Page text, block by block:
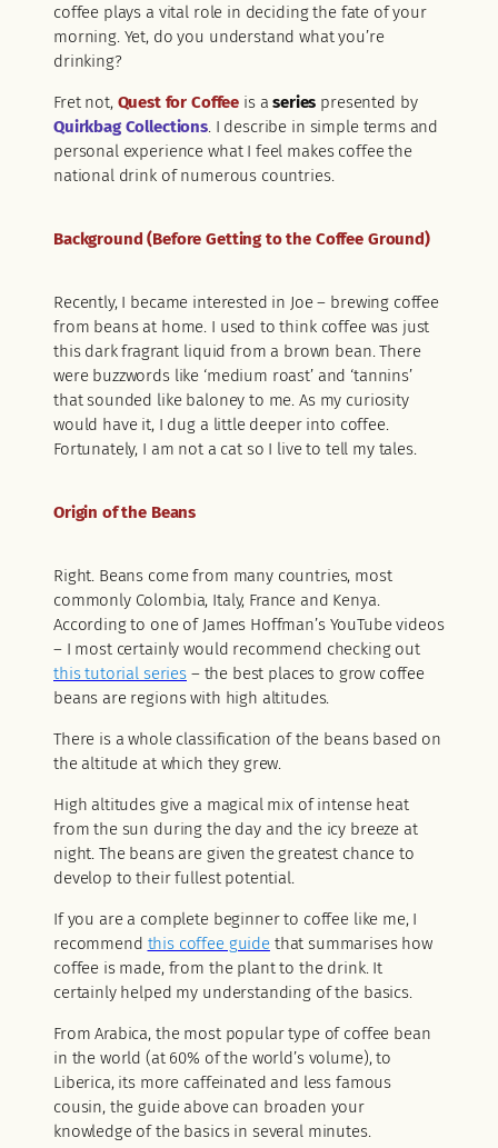
coffee plays a vital role in deciding the fate of your
morning. Yet, do you understand what you’re
drinking?
Fret not, Quest for Coffee is aseries presented by
Quirkbag Collections. I describe in simple terms and
personal experience what I feel makes coffee the
national drink of numerous countries.
Background (Before Getting to the Coffee Ground)
Recently, I became interested in Joe – brewing coffee
from beans at home. I used to think coffee was just
this dark fragrant liquid from a brown bean. There
were buzzwords like ‘medium roast’ and ‘tannins’
that sounded like baloney to me. As my curiosity
would have it, I dug a little deeper into coffee.
Fortunately, I am not a cat so I live to tell my tales.
Origin of the Beans
Right. Beans come from many countries, most
commonly Colombia, Italy, France and Kenya.
According to one of James Hoffman’s YouTube videos
– I most certainly would recommend checking out
this tutorial series – the best places to grow coffee
beans are regions with high altitudes.
There is a whole classification of the beans based on
the altitude at which they grew.
High altitudes give a magical mix of intense heat
from the sun during the day and the icy breeze at
night. The beans are given the greatest chance to
develop to their fullest potential.
If you are a complete beginner to coffee like me, I
recommend this coffee guidethat summarises how
coffee is made, from the plant to the drink. It
certainly helped my understanding of the basics.
From Arabica, the most popular type of coffee bean
in the world (at 60% of the world’s volume), to
Liberica, its more caffeinated and less famous
cousin, the guide above can broaden your
knowledge of the basics in several minutes.